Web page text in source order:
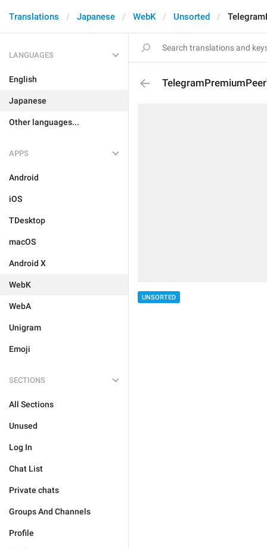
Translations Japanese WebK Unsorted
LANGUAGES
English
Japanese
Other languages...
APPS
Android
iOS
TDesktop
macOS
Android X
WebK
WebA
Unigram
Emoji
SECTIONS
All Sections
Unused
Log In
Chat List
Private chats
Groups And Channels
Profile
UNSORTED